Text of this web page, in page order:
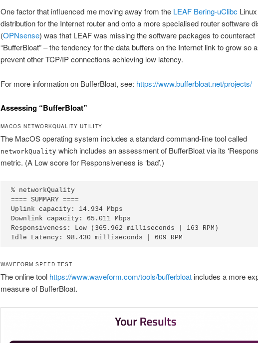
One factor that influenced me moving away from the LEAF Bering-uClibc Linux
distribution for the Internet router and onto a more specialised router software
(OPNsense) was that LEAF was missing the software packages to counteract
“BufferBloat” – the tendency for the data buffers on the Internet link to grow so
prevent other TCP/IP connections achieving low latency.
For more information on BufferBloat, see: https://www.bufferbloat.net/projects/
Assessing “BufferBloat”
MACOS NETWORKQUALITY UTILITY
The MacOS operating system includes a standard command-line tool called
networkQuality which includes an assessment of BufferBloat via its
metric. (A Low score for Responsiveness is ‘bad’.)
% networkQuality
==== SUMMARY ====
Uplink capacity: 14.934 Mbps
Downlink capacity: 65.011 Mbps
Responsiveness: Low (365.962 milliseconds | 163 RPM)
Idle Latency: 98.430 milliseconds | 609 RPM
WAVEFORM SPEED TEST
The online tool https://www.waveform.com/tools/bufferbloatincludes a more
measure of BufferBloat.